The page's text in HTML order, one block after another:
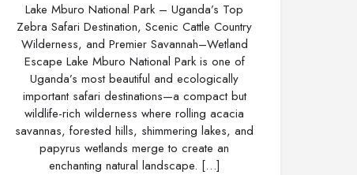
Lake Mburo National Park – Uganda’s Top
Zebra Safari Destination, Scenic Cattle Country
Wilderness, and Premier Savannah–Wetland
Escape Lake Mburo National Park is one of
Uganda’s most beautiful and ecologically
important safari destinations—a compact but
wildlife-rich wilderness where rolling acacia
savannas, forested hills, shimmering lakes, and
papyrus wetlands merge to create an
enchanting natural landscape. […]